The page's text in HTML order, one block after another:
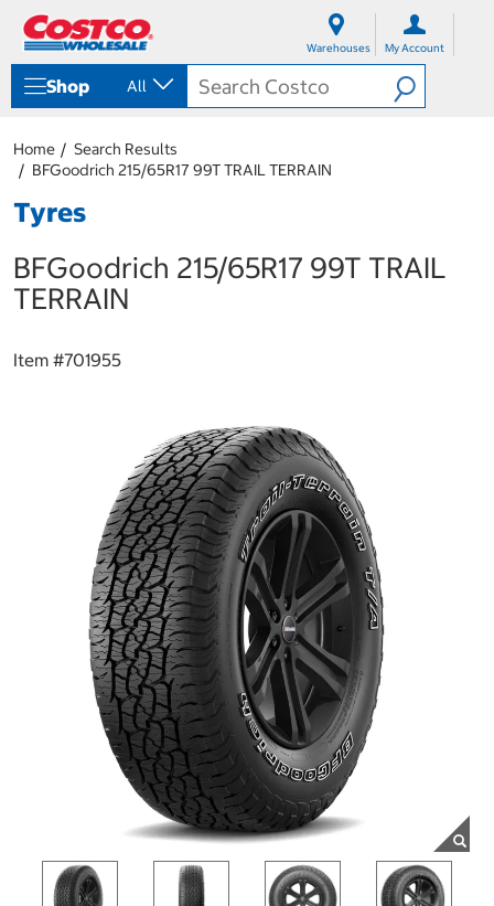
Warehouses My Account
Shop All
Home
Search Results
BFGoodrich 215/65R17 99T TRAIL TERRAIN
Tyres
BFGoodrich 215/65R17 99T TRAIL
TERRAIN
Item #701955